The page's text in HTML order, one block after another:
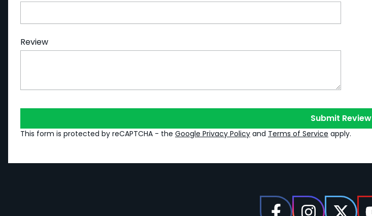
Review
Submit Review
This form is protected by reCAPTCHA - the Google Privacy Policy and Terms of Service apply.